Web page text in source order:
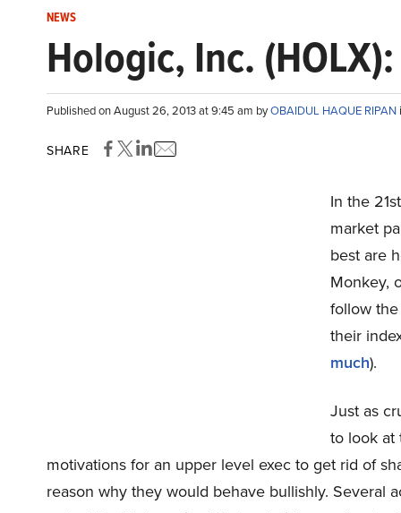
NEWS
Hologic, Inc.
Published on August 26, 2013 at 9:45 am byOBAIDUL HAQUE RIPAN
SHARE
In the
market
best are
Monkey,
follow
their
much).
Just as
to look at
motivations for an upper level exec to get rid of
reason why they would behave bullishly. Several